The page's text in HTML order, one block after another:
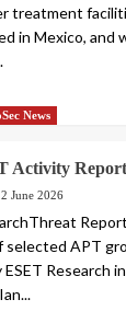
treatment
in Mexico, and
News
Activity Report
2 June 2026
selected APT
ESET Research